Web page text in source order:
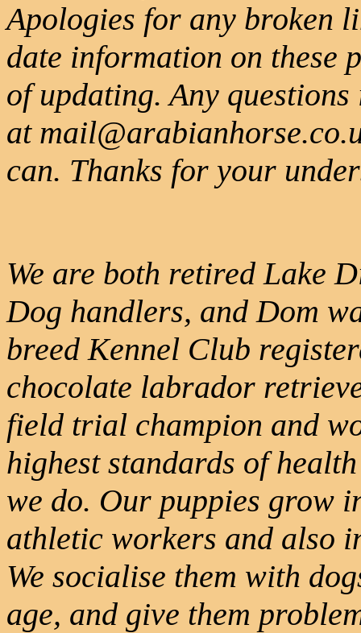
Apologies for any broken
date information on these
of updating. Any
at
can. Thanks for your
We are both retired Lake
Dog handlers, and Dom
breed Kennel Club
chocolate labrador
field trial champion and
highest standards of
we do. Our puppies grow
athletic workers and also
We socialise them with
age, and give them